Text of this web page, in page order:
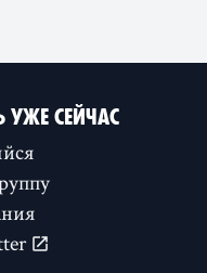
УЖЕ СЕЙЧАС